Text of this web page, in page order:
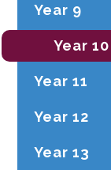
Year ​9
Year 10
Year 11
Year 12
Year 13